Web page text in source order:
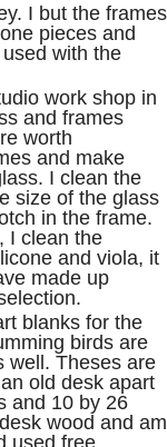
I but the frames
pieces and
with the
work shop in
and frames
worth
and make
I clean the
size of the glass
in the frame.
I clean the
and viola, it
made up
blanks for the
birds are
well. Theses are
old desk apart
and 10 by 26
wood and am